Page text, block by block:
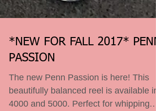
*NEW FOR FALL 2017* PENN
PASSION